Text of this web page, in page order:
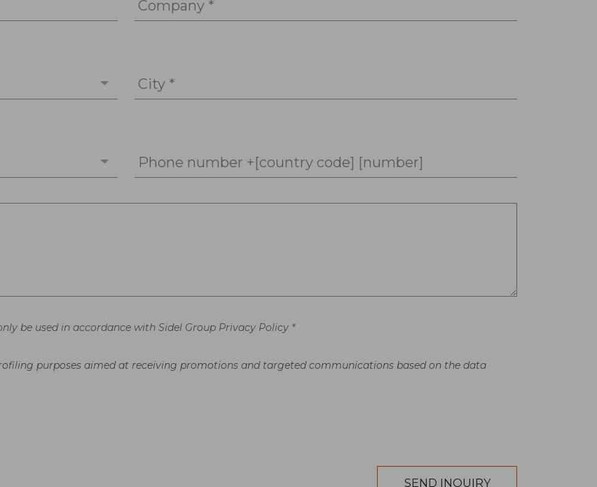
Company *
City *
Phone number +[country code] [number]
be used in accordance with Sidel Group Privacy Policy *
purposes aimed at receiving promotions and targeted communications based on the data